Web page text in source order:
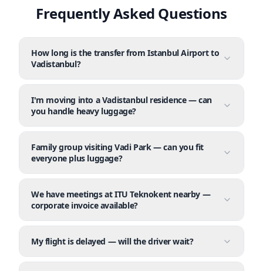
Frequently Asked Questions
How long is the transfer from Istanbul Airport to
Vadistanbul?
I'm moving into a Vadistanbul residence — can
you handle heavy luggage?
Family group visiting Vadi Park — can you fit
everyone plus luggage?
We have meetings at ITU Teknokent nearby —
corporate invoice available?
My flight is delayed — will the driver wait?